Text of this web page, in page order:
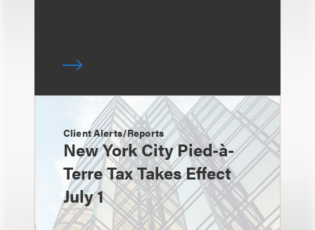
Client Alerts/Reports
New York City Pied-à-
Terre Tax Takes Effect
July 1